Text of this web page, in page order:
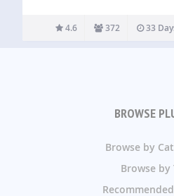
store with just a few clicks.
integrates
4.6 372 33
BROWSE
Browse by
Browse by